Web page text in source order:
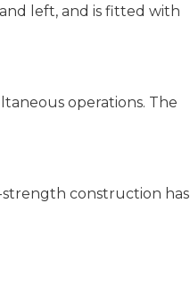
left, and is fitted with
operations. The
strength construction has